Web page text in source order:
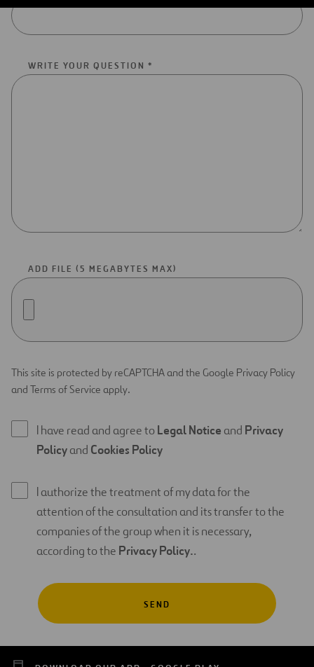
WRITE YOUR QUESTION *
ADD FILE (5 MEGABYTES MAX)
This site is protected by reCAPTCHA and the Google Privacy Policy
and Terms of Service apply.
I have read and agree toLegal Notice and Privacy
Policyand Cookies Policy
I authorize the treatment of my data for the
attention of the consultation and its transfer to the
companies of the group when it is necessary,
according to the Privacy Policy..